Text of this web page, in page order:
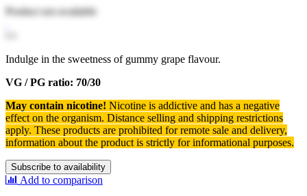
Product not available
Indulge in the sweetness of gummy grape flavour.
VG / PG ratio: 70/30
May contain nicotine! Nicotine is addictive and has a negative
effect on the organism. Distance selling and shipping restrictions
apply. These products are prohibited for remote sale and delivery,
information about the product is strictly for informational purposes.
Subscribe to availability
Add to comparison